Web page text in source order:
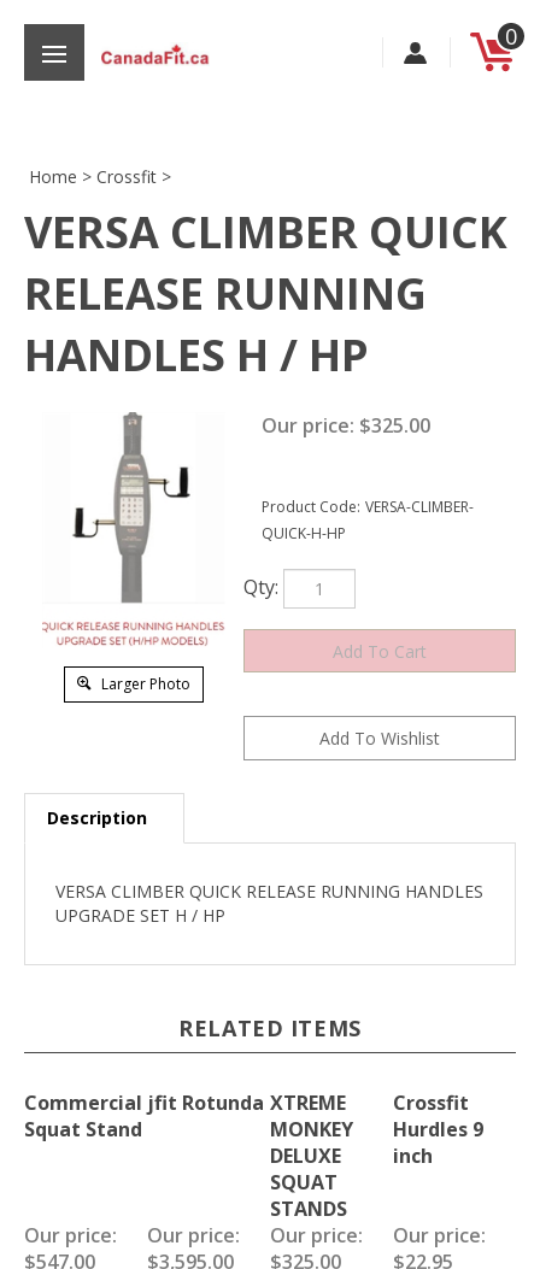
content
0
Home > Crossfit >
VERSA CLIMBER QUICK
RELEASE RUNNING
HANDLES H / HP
Larger Photo
Our price: $325.00
Product Code: VERSA-CLIMBER-
QUICK-H-HP
Qty:
Description
VERSA CLIMBER QUICK RELEASE RUNNING HANDLES
UPGRADE SET H / HP
RELATED ITEMS
Commercial
Squat Stand
jfit Rotunda XTREME
MONKEY
DELUXE
SQUAT
STANDS
Crossfit
Hurdles 9
inch
Our price:
$547.00
Our price:
$3,595.00
Our price:
$325.00
Our price:
$22.95